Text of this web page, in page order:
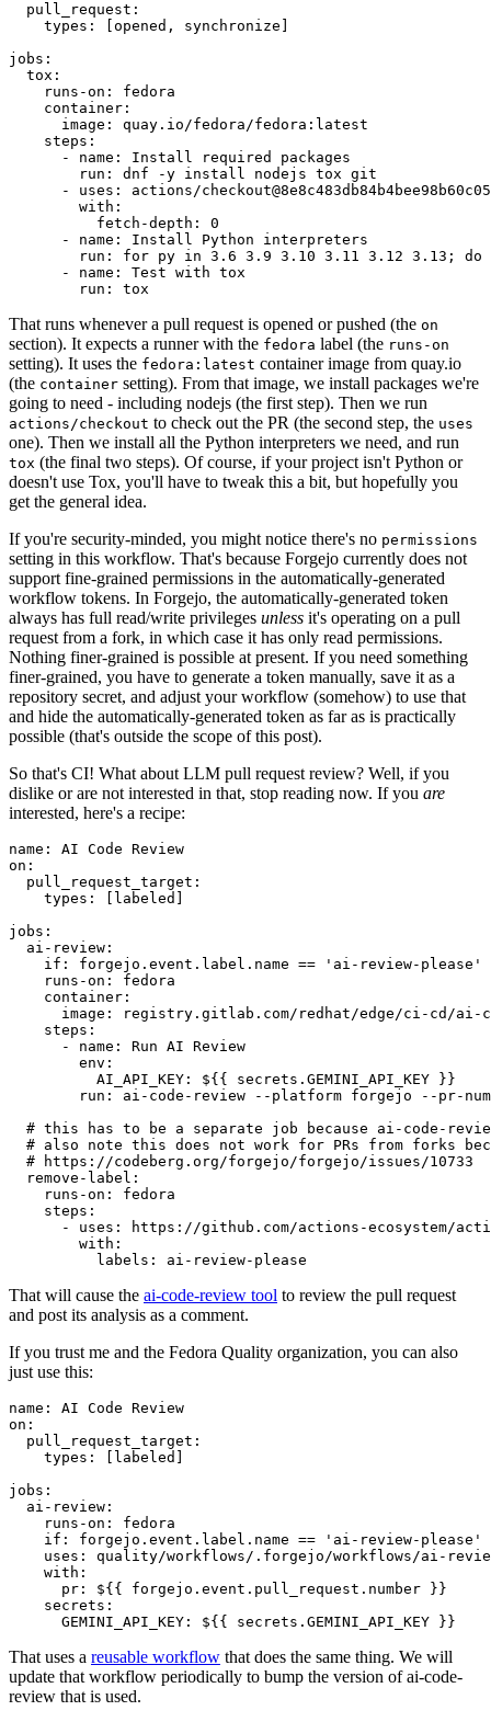
pull_request :
types : [opened , synchronize ]
jobs :
tox :
runs-on :
fedora
container :
image :
quay.io/fedora/fedora:latest
steps :
-
name :
Install required packages
run :
dnf -y install nodejs tox git
-
uses :
actions/
with :
fetch-depth :
0
-
name :
Install Python interpreters
run :
for py in 3.6 3.9 3.10 3.11 3.12 3.13; do
-
name :
Test with tox
run : tox
That runs whenever a pull request is opened or pushed (the on
section). It expects a runner with the fedora label (the runs-on
setting). It uses the fedora:latest container image from quay.io
(the container setting). From that image, we install packages we're
going to need - including nodejs (the first step). Then we run
actions/checkout to check out the PR (the second step, the uses
one). Then we install all the Python interpreters we need, and run
tox (the final two steps). Of course, if your project isn't Python or
doesn't use Tox, you'll have to tweak this a bit, but hopefully you
get the general idea.
If you're security-minded, you might notice there's no permissions
setting in this workflow. That's because Forgejo currently does not
support fine-grained permissions in the automatically-generated
workflow tokens. In Forgejo, the automatically-generated token
always has full read/write privileges unless it's operating on a pull
request from a fork, in which case it has only read permissions.
Nothing finer-grained is possible at present. If you need something
finer-grained, you have to generate a token manually, save it as a
repository secret, and adjust your workflow (somehow) to use that
and hide the automatically-generated token as far as is practically
possible (that's outside the scope of this post).
So that's CI! What about LLM pull request review? Well, if you
dislike or are not interested in that, stop reading now. If you are
interested, here's a recipe:
name :
AI Code Review
on :
pull_request_target :
types : [ labeled ]
jobs :
ai-review :
if :
forgejo.event.label.name == 'ai-review-please'
runs-on :
fedora
container :
image :
registry.gitlab.com/redhat/edge/ci-cd/ai-
steps :
-
name :
Run AI Review
env :
AI_API_KEY :
${{ secrets.GEMINI_API_KEY }}
run :
ai-code-review --platform forgejo --pr-
# this has to be a separate job because ai-code-
# also note this does not work for PRs from forks
# https://codeberg.org/forgejo/forgejo/issues/10733
remove-label :
runs-on :
fedora
steps :
-
uses :
https://github.com/actions-ecosystem/action-
with :
labels : ai-review-please
That will cause the ai-code-review tool to review the pull request
and post its analysis as a comment.
If you trust me and the Fedora Quality organization, you can also
just use this:
name :
AI Code Review
on :
pull_request_target :
types : [ labeled ]
jobs :
ai-review :
runs-on :
fedora
if :
forgejo.event.label.name == 'ai-review-please'
uses :
quality/workflows/.forgejo/workflows/ai-
with :
pr :
${{ forgejo.event.pull_request.number }}
secrets :
GEMINI_API_KEY : ${{ secrets.GEMINI_API_KEY }}
That uses a reusable workflow that does the same thing. We will
update that workflow periodically to bump the version of ai-code-
review that is used.